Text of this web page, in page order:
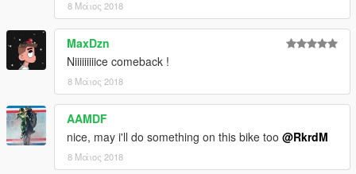
8 Μάιος 2018
MaxDzn
Niiiiiiiiice comeback !
8 Μάιος 2018
AAMDF
nice, may i'll do something on this bike too @RkrdM
8 Μάιος 2018